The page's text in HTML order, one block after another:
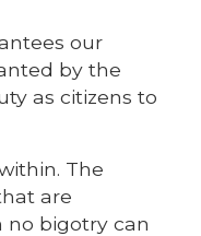
our
by the
as citizens to
The
are
no bigotry can